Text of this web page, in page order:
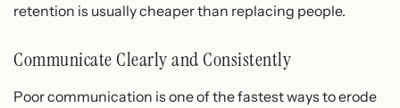
retention is usually cheaper than replacing people.
Communicate Clearly and Consistently
Poor communication is one of the fastest ways to erode